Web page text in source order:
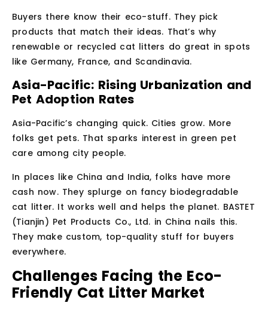
Buyers there know their eco-stuff. They pick
products that match their ideas. That’s why
renewable or recycled cat litters do great in spots
like Germany, France, and Scandinavia.
Asia-Pacific: Rising Urbanization and
Pet Adoption Rates
Asia-Pacific’s changing quick. Cities grow. More
folks get pets. That sparks interest in green pet
care among city people.
In places like China and India, folks have more
cash now. They splurge on fancy biodegradable
cat litter. It works well and helps the planet. BASTET
(Tianjin) Pet Products Co., Ltd. in China nails this.
They make custom, top-quality stuff for buyers
everywhere.
Challenges Facing the Eco-
Friendly Cat Litter Market